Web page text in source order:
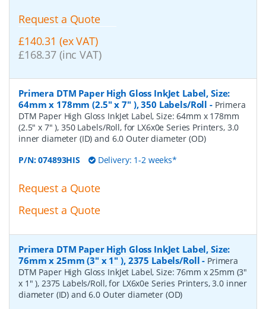
Request a Quote
£140.31 (ex VAT)
£168.37 (inc VAT)
Primera DTM Paper High Gloss InkJet Label, Size:
64mm x 178mm (2.5" x 7" ), 350 Labels/Roll - Primera
DTM Paper High Gloss InkJet Label, Size: 64mm x 178mm
(2.5" x 7" ), 350 Labels/Roll, for LX6x0e Series Printers, 3.0
inner diameter (ID) and 6.0 Outer diameter (OD)
P/N:074893HIS Delivery: 1-2 weeks*
Request a Quote
Request a Quote
Primera DTM Paper High Gloss InkJet Label, Size:
76mm x 25mm (3" x 1" ), 2375 Labels/Roll - Primera
DTM Paper High Gloss InkJet Label, Size: 76mm x 25mm (3"
x 1" ), 2375 Labels/Roll, for LX6x0e Series Printers, 3.0 inner
diameter (ID) and 6.0 Outer diameter (OD)